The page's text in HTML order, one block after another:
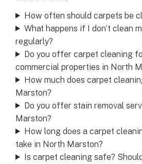
How often should carpets be
What happens if I don’t clean
regularly?
Do you offer carpet cleaning
commercial properties in North
How much does carpet
Marston?
Do you offer stain removal
Marston?
How long does a carpet
take in North Marston?
Is carpet cleaning safe?